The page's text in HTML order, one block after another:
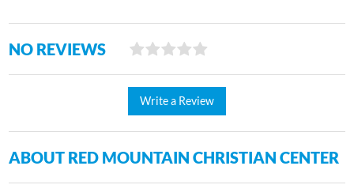
NO REVIEWS
Write a Review
ABOUT RED MOUNTAIN CHRISTIAN CENTER